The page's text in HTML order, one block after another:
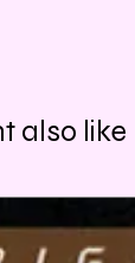
also like